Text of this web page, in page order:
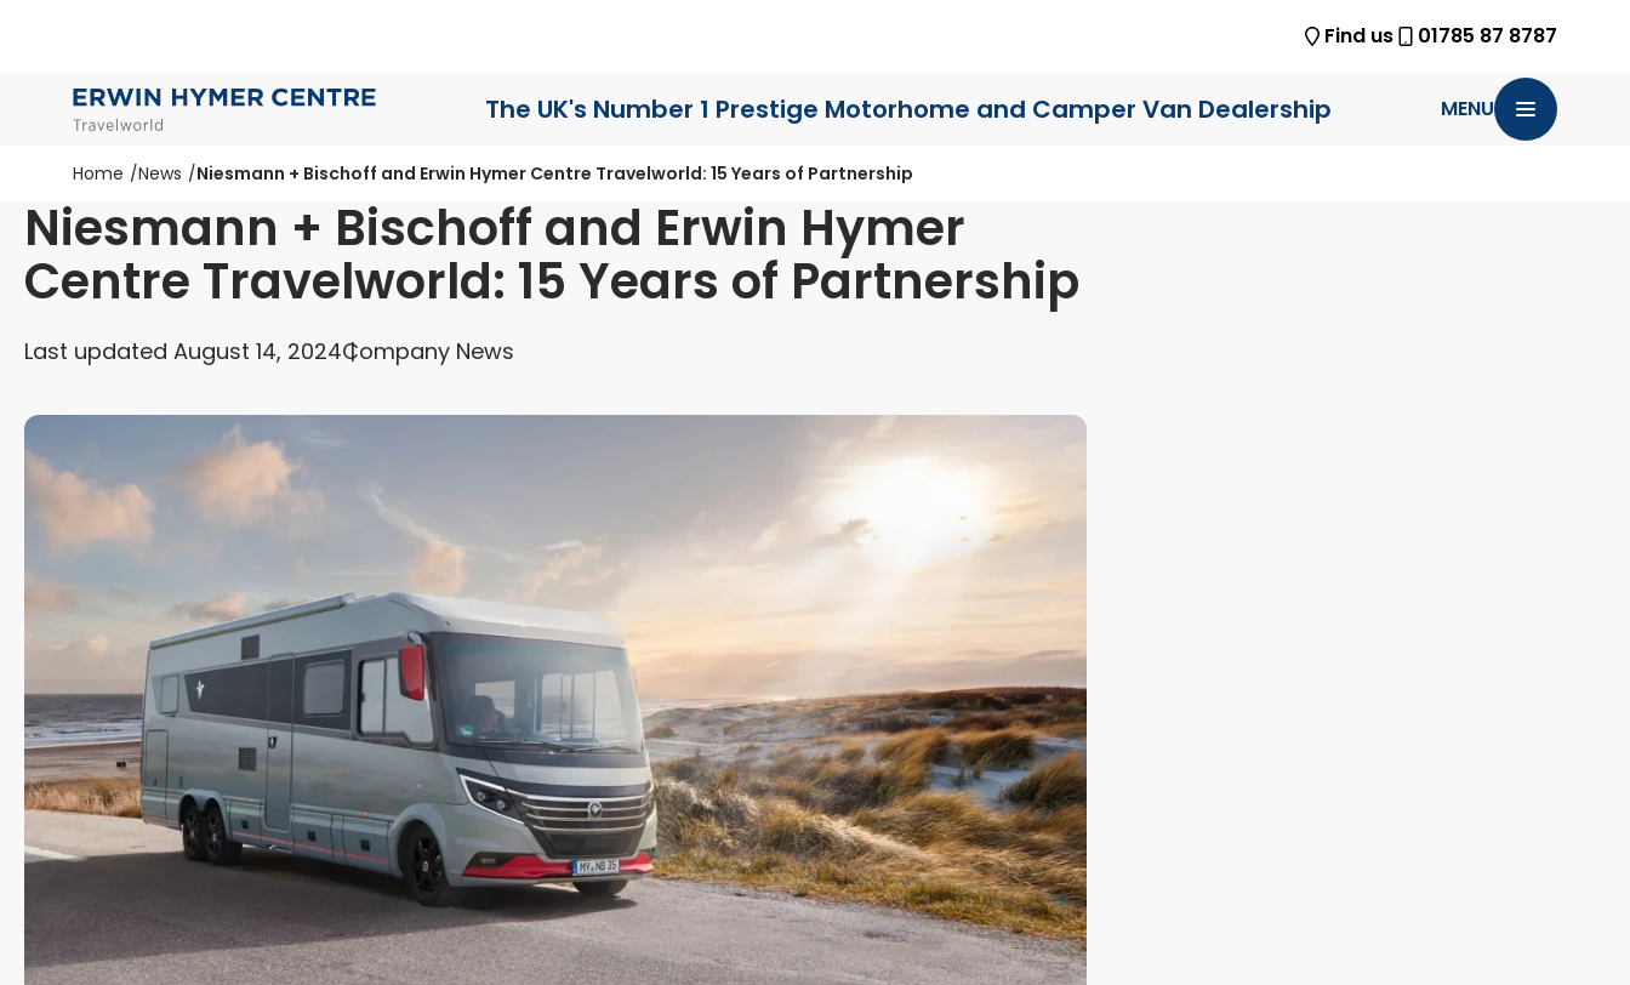
Find us 01785 87 8787
The UK's Number 1 Prestige Motorhome and Camper Van Dealership MENU
Home News Niesmann + Bischoff and Erwin Hymer Centre Travelworld: 15 Years of Partnership
Niesmann + Bischoff and Erwin Hymer
Centre Travelworld: 15 Years of Partnership
Last updated August 14, 2024Company News